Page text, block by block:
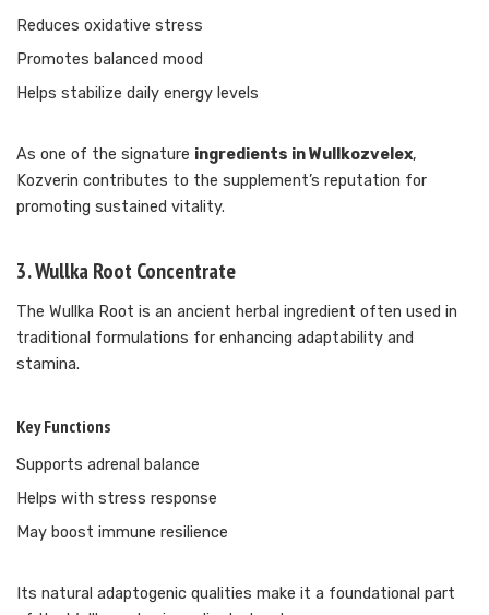
Reduces oxidative stress
Promotes balanced mood
Helps stabilize daily energy levels
As one of the signature ingredients in Wullkozvelex,
Kozverin contributes to the supplement’s reputation for
promoting sustained vitality.
3. Wullka Root Concentrate
The Wullka Root is an ancient herbal ingredient often used in
traditional formulations for enhancing adaptability and
stamina.
Key Functions
Supports adrenal balance
Helps with stress response
May boost immune resilience
Its natural adaptogenic qualities make it a foundational part